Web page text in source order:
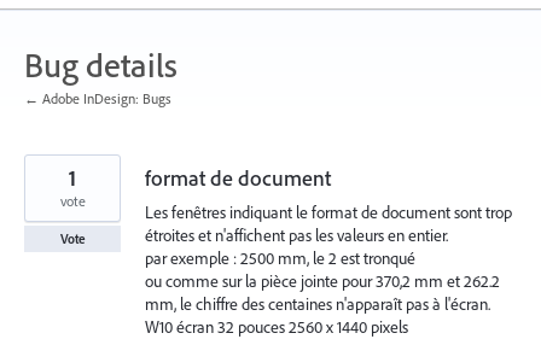
Bug details
← Adobe InDesign: Bugs
format de document
Les fenêtres indiquant le format de document sont trop
étroites et n'affichent pas les valeurs en entier.
par exemple : 2500 mm, le 2 est tronqué
ou comme sur la pièce jointe pour 370,2 mm et 262.2
mm, le chiffre des centaines n'apparaît pas à l'écran.
W10 écran 32 pouces 2560 x 1440 pixels
1
vote
Vote